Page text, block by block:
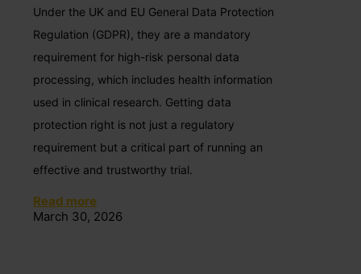
Under the UK and EU General Data Protection
Regulation (GDPR), they are a mandatory
requirement for high-risk personal data
processing, which includes health information
used in clinical research. Getting data
protection right is not just a regulatory
requirement but a critical part of running an
effective and trustworthy trial.
Read more
March 30, 2026